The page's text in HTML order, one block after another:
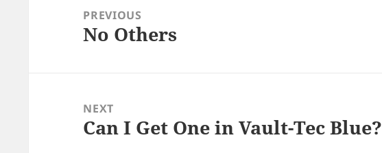
navigationPREVIOUS
Previous
No Others
NEXT
Next
Can I Get One in Vault-Tec Blue?